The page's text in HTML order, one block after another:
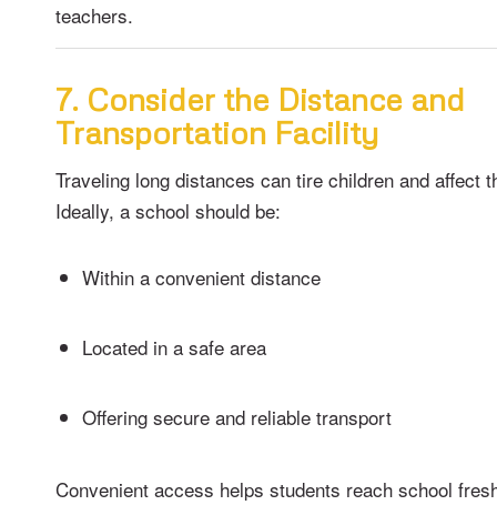
teachers.
7. Consider the Distance and
Transportation Facility
Traveling long distances can tire children and affect
Ideally, a school should be:
Within a convenient distance
Located in a safe area
Offering secure and reliable transport
Convenient access helps students reach school